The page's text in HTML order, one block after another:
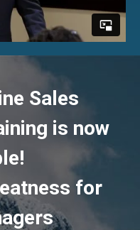
Sales
is now
for